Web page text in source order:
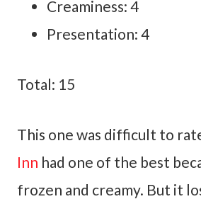
Creaminess: 4
Presentation: 4
Total: 15
This one was difficult to
Inn had one of the best
frozen and creamy. But it